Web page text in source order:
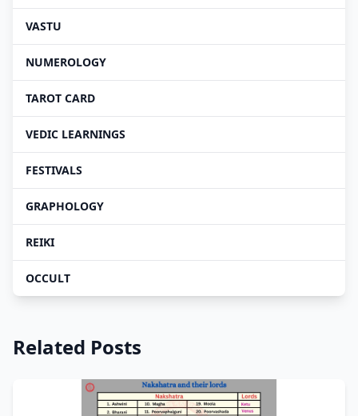
VASTU
NUMEROLOGY
TAROT CARD
VEDIC LEARNINGS
FESTIVALS
GRAPHOLOGY
REIKI
OCCULT
Related Posts